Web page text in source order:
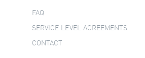
FAQ
SERVICE LEVEL AGREEMENTS
CONTACT